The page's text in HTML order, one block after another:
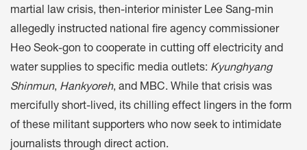
martial law crisis, then-interior minister Lee Sang-min
allegedly instructed national fire agency commissioner
Heo Seok-gon to cooperate in cutting off electricity and
water supplies to specific media outlets: Kyunghyang
Shinmun, Hankyoreh, and MBC. While that crisis was
mercifully short-lived, its chilling effect lingers in the form
of these militant supporters who now seek to intimidate
journalists through direct action.